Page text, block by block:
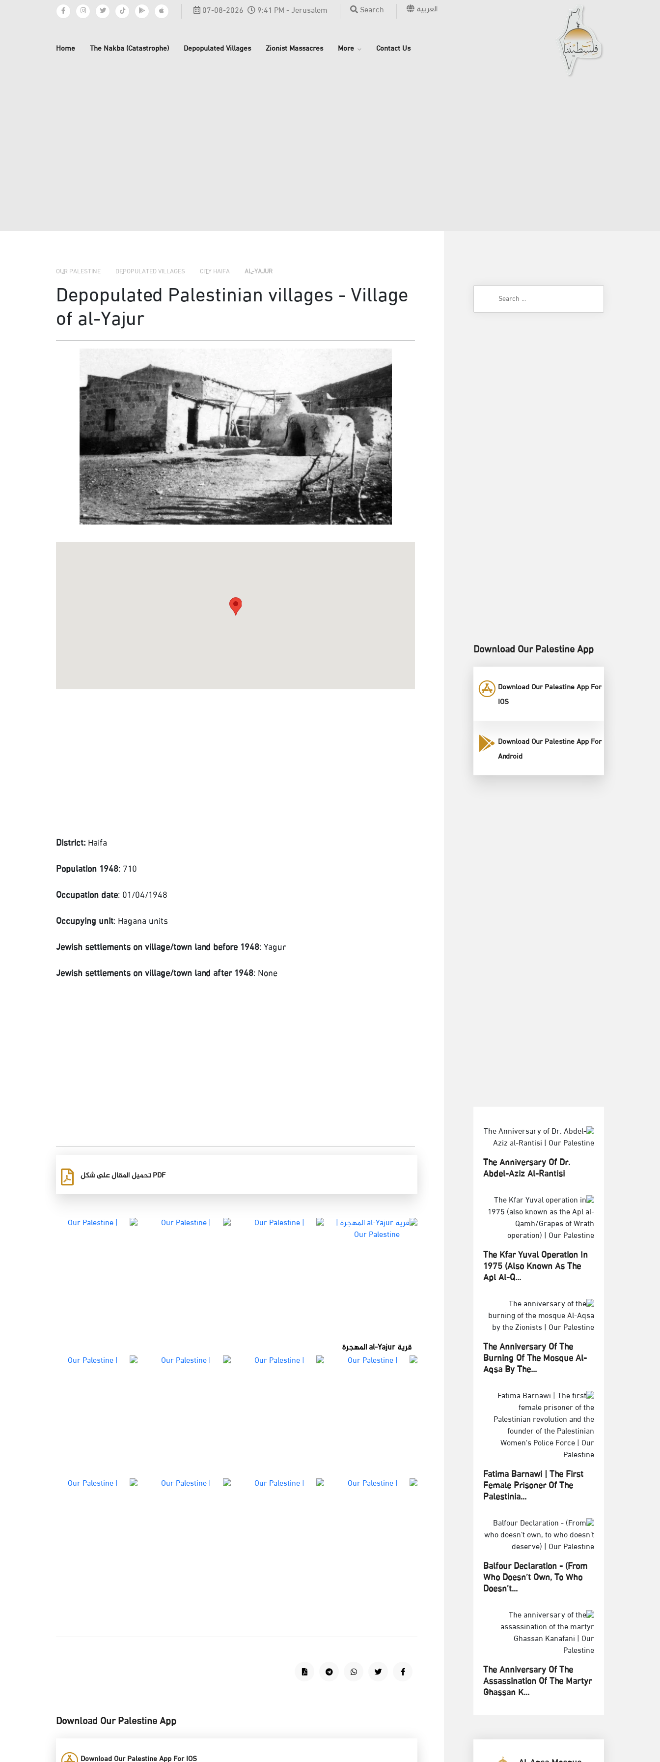
07-08-2026 9:41 PM - Jerusalem Search العربية
Home The Nakba (Catastrophe) Depopulated Villages Zionist Massacres More Contact Us
OUR PALESTINE DEPOPULATED VILLAGES CITY HAIFA AL-YAJUR
Depopulated Palestinian villages - Village
of al-Yajur
District: Haifa
Population 1948: 710
Occupation date: 01/04/1948
Occupying unit: Hagana units
Jewish settlements on village/town land before 1948: Yagur
Jewish settlements on village/town land after 1948: None
تحميل المقال على شكل PDF
قرية al-Yajur المهجرة
Download Our Palestine App
Download Our Palestine App For IOS
Download Our Palestine App
Download Our Palestine App For
IOS
Download Our Palestine App For
Android
The Anniversary Of Dr.
Abdel-Aziz Al-Rantisi
The Kfar Yuval Operation In
1975 (also Known As The
Apl Al-Q...
The Anniversary Of The
Burning Of The Mosque Al-
Aqsa By The...
Fatima Barnawi | The First
Female Prisoner Of The
Palestinia...
Balfour Declaration - (From
Who Doesn’t Own, To Who
Doesn’t...
The Anniversary Of The
Assassination Of The Martyr
Ghassan K...